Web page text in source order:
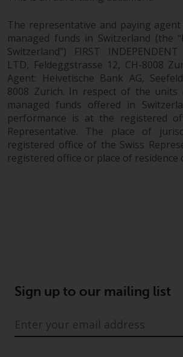
The representative and paying
managed funds in Switzerland (the
Switzerland”) FIRST INDEPENDENT
LTD, Feldeggstrasse 12, CH-8008
Agent: Helvetische Bank AG,
8008 Zurich. In respect of the units
managed funds offered in
performance is at the registered
Representative. The place of
registered office of the Swiss
registered office or place of residence
Sign up to our mailing list